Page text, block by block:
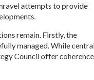
attempts to provide
remain. Firstly, the
managed. While
Council offer